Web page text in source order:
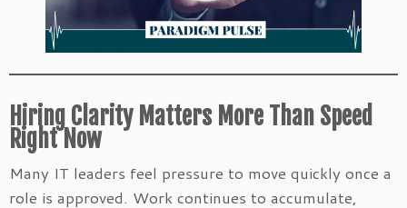
Hiring Clarity Matters More Than Speed
Right Now
Many IT leaders feel pressure to move quickly once a
role is approved. Work continues to accumulate,